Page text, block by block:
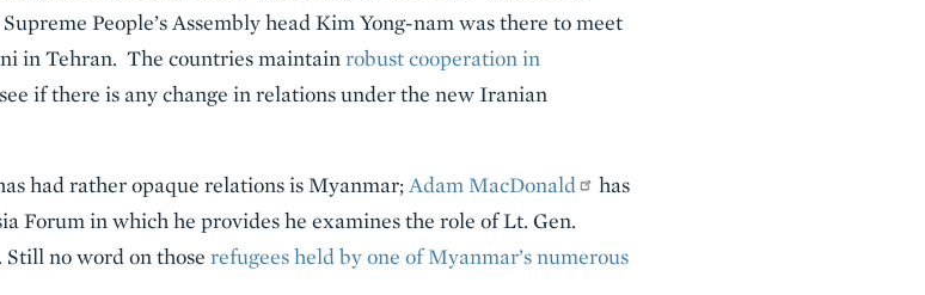
People’s Assembly head Kim Yong-nam was there to meet
in Tehran. The countries maintain robust cooperation in
if there is any change in relations under the new Iranian
had rather opaque relations is Myanmar; Adam MacDonald
has
Forum in which he provides he examines the role of Lt. Gen.
no word on those refugees held by one of Myanmar’s numerous